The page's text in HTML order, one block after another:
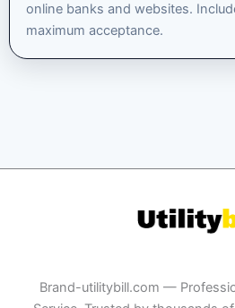
online banks and websites.
maximum acceptance.
Brand-utilitybill.com —